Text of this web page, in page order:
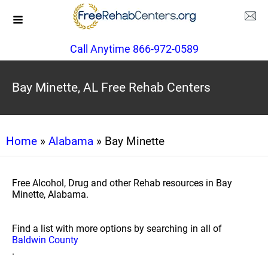
Call Anytime 866-972-0589
Bay Minette, AL Free Rehab Centers
Home » Alabama » Bay Minette
Free Alcohol, Drug and other Rehab resources in Bay
Minette, Alabama.
Find a list with more options by searching in all of
Baldwin County
.